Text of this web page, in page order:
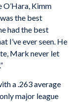
Kimm
the best
had the best
I’ve ever seen. He
Mark never let
a .263 average
major league